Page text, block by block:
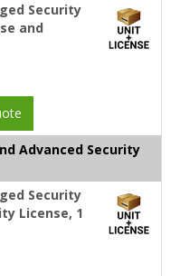
Security
and
Advanced Security
Security
License, 1